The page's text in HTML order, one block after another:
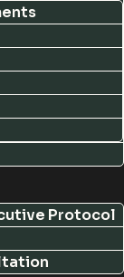
Protocol